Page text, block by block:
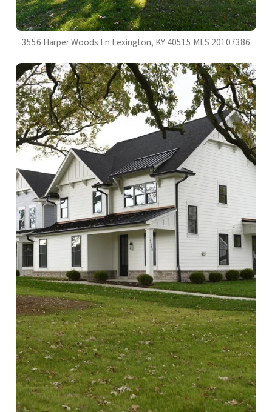
3556 Harper Woods Ln Lexington, KY 40515 MLS 20107386